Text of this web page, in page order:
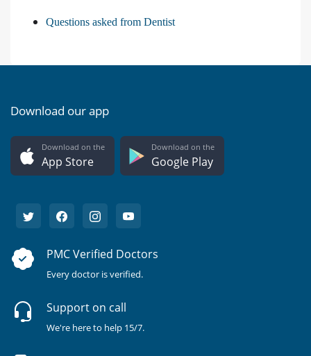
Questions asked from Dentist
Download our app
Download on the
App Store
Download on the
Google Play
PMC Verified Doctors
Every doctor is verified.
Support on call
We're here to help 15/7.